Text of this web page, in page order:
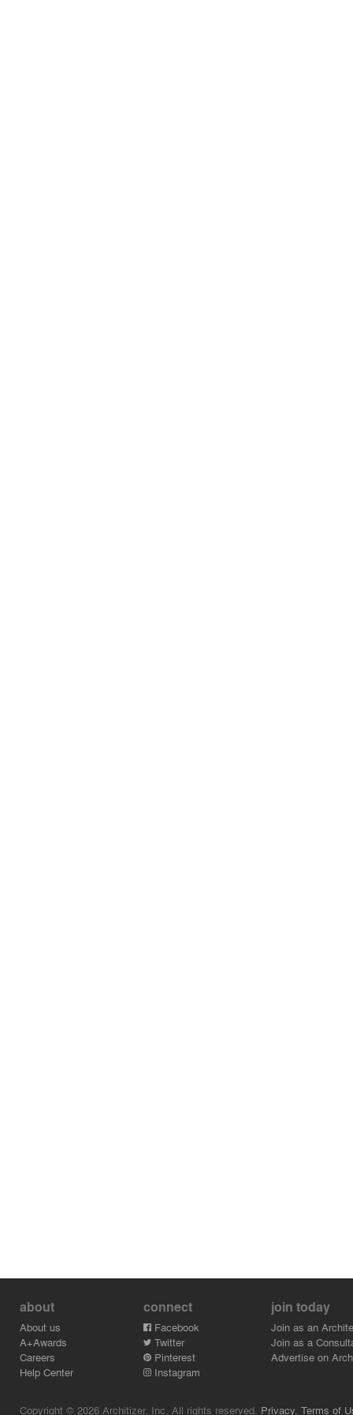
about
About us
A+Awards
Careers
Help Center
connect
Facebook
Twitter
Pinterest
Instagram
join today
Join as an
Join as a
Advertise on
Copyright © 2026 Architizer, Inc. All rights reserved. Privacy. Terms of